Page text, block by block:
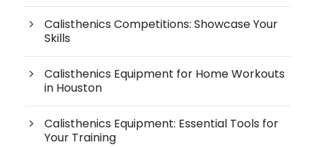
Calisthenics Competitions: Showcase Your
Skills
Calisthenics Equipment for Home Workouts
in Houston
Calisthenics Equipment: Essential Tools for
Your Training